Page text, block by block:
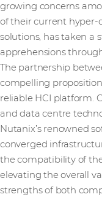
growing concerns
of their current hyper-
solutions, has taken a
apprehensions
The partnership
compelling
reliable HCI platform.
and data centre
Nutanix’s renowned
converged
the compatibility of
elevating the overall
strengths of both